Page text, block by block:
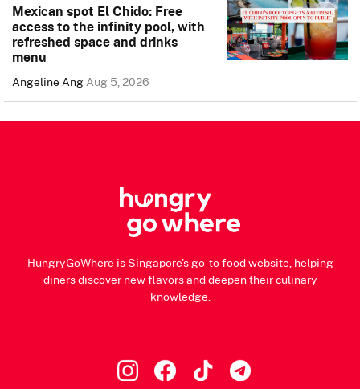
Mexican spot El Chido: Free
access to the infinity pool, with
refreshed space and drinks
menu
Angeline AngAug 5, 2026
HungryGoWhere is Singapore's go-to food website, helping
diners discover new flavors and deepen their culinary
knowledge.